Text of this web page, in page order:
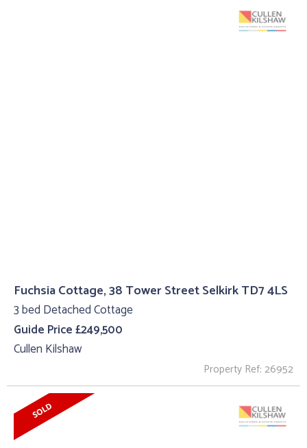
Fuchsia Cottage, 38 Tower Street Selkirk TD7 4LS
3 bed Detached Cottage
Guide Price £249,500
Cullen Kilshaw
Property Ref: 26952